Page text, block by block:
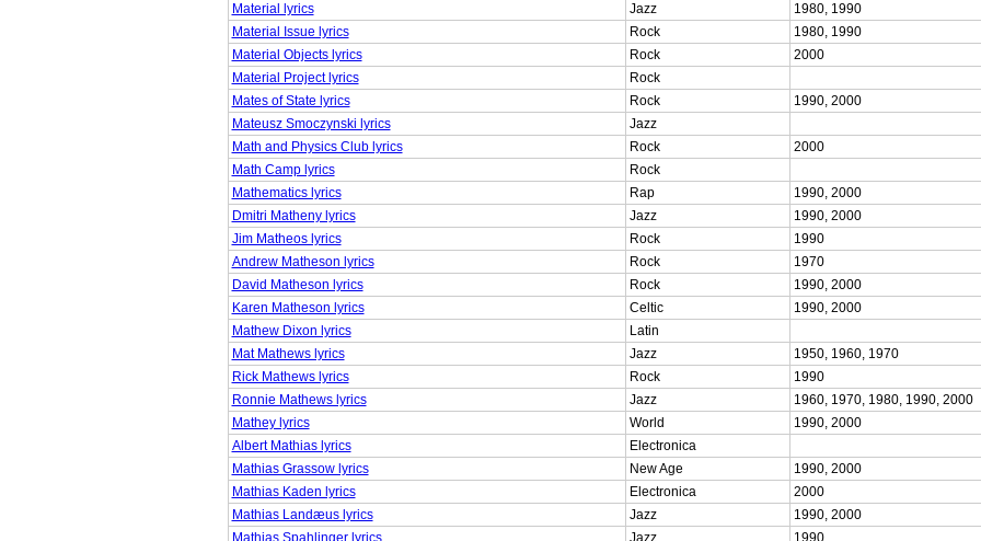
Material lyrics
Jazz
1980, 1990
Material Issue lyrics
Rock
1980, 1990
Material Objects lyrics
Rock
2000
Material Project lyrics
Rock
Mates of State lyrics
Rock
1990, 2000
Mateusz Smoczynski lyrics
Jazz
Math and Physics Club lyrics
Rock
2000
Math Camp lyrics
Rock
Mathematics lyrics
Rap
1990, 2000
Dmitri Matheny lyrics
Jazz
1990, 2000
Jim Matheos lyrics
Rock
1990
Andrew Matheson lyrics
Rock
1970
David Matheson lyrics
Rock
1990, 2000
Karen Matheson lyrics
Celtic
1990, 2000
Mathew Dixon lyrics
Latin
Mat Mathews lyrics
Jazz
1950, 1960, 1970
Rick Mathews lyrics
Rock
1990
Ronnie Mathews lyrics
Jazz
1960, 1970, 1980, 1990, 2000
Mathey lyrics
World
1990, 2000
Albert Mathias lyrics
Electronica
Mathias Grassow lyrics
New Age
1990, 2000
Mathias Kaden lyrics
Electronica
2000
Mathias Landæus lyrics
Jazz
1990, 2000
Mathias Spahlinger lyrics
Jazz
1990